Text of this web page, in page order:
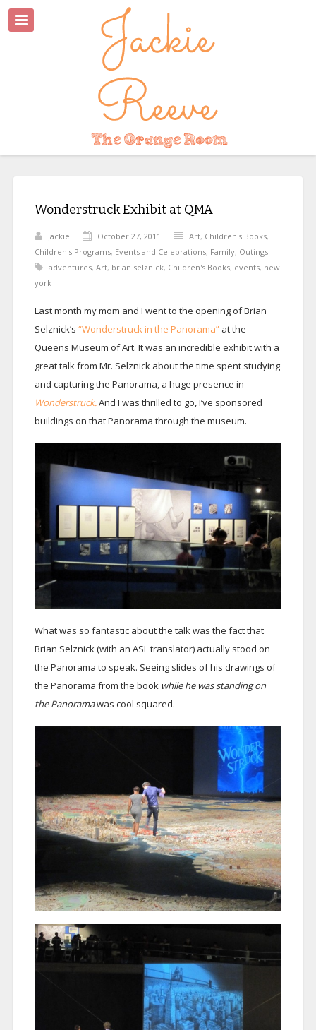
Wonderstruck Exhibit at QMA
jackie October 27, 2011 Art, Children's Books,
Children's Programs, Events and Celebrations, Family, Outings
adventures, Art, brian selznick, Children's Books, events, new
york
Last month my mom and I went to the opening of Brian
Selznick’s “Wonderstruck in the Panorama”at the
Queens Museum of Art. It was an incredible exhibit with a
great talk from Mr. Selznick about the time spent studying
and capturing the Panorama, a huge presence in
Wonderstruck.And I was thrilled to go, I’ve sponsored
buildings on that Panorama through the museum.
What was so fantastic about the talk was the fact that
Brian Selznick (with an ASL translator) actually stood on
the Panorama to speak. Seeing slides of his drawings of
the Panorama from the book while he was standing on
the Panoramawas cool squared.